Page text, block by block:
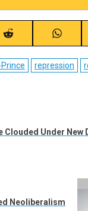
Share
on
Reddit
Share
on
repression
Clouded Under
Neoliberalism